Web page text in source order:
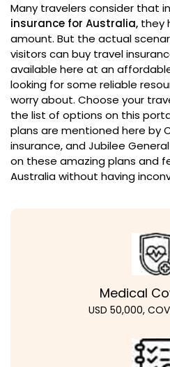
Many travelers consider that
insurance for Australia, they
amount. But the actual
visitors can buy travel
available here at an
looking for some reliable
worry about. Choose your
the list of options on this
plans are mentioned here by
insurance, and Jubilee
on these amazing plans and
Australia without having
Medical
USD 50,000,